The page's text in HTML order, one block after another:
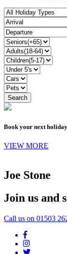
Book your next
VIEW MORE
Joe Stone
Join us and
Call us on 01503